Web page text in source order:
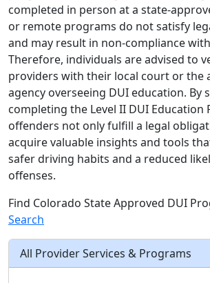
completed in person at a state-
or remote programs do not satisfy
and may result in non-compliance
Therefore, individuals are advised to
providers with their local court or the
agency overseeing DUI education. By
completing the Level II DUI Education
offenders not only fulfill a legal
acquire valuable insights and tools
safer driving habits and a reduced
offenses.
Find Colorado State Approved DUI
Search
All Provider Services & Programs